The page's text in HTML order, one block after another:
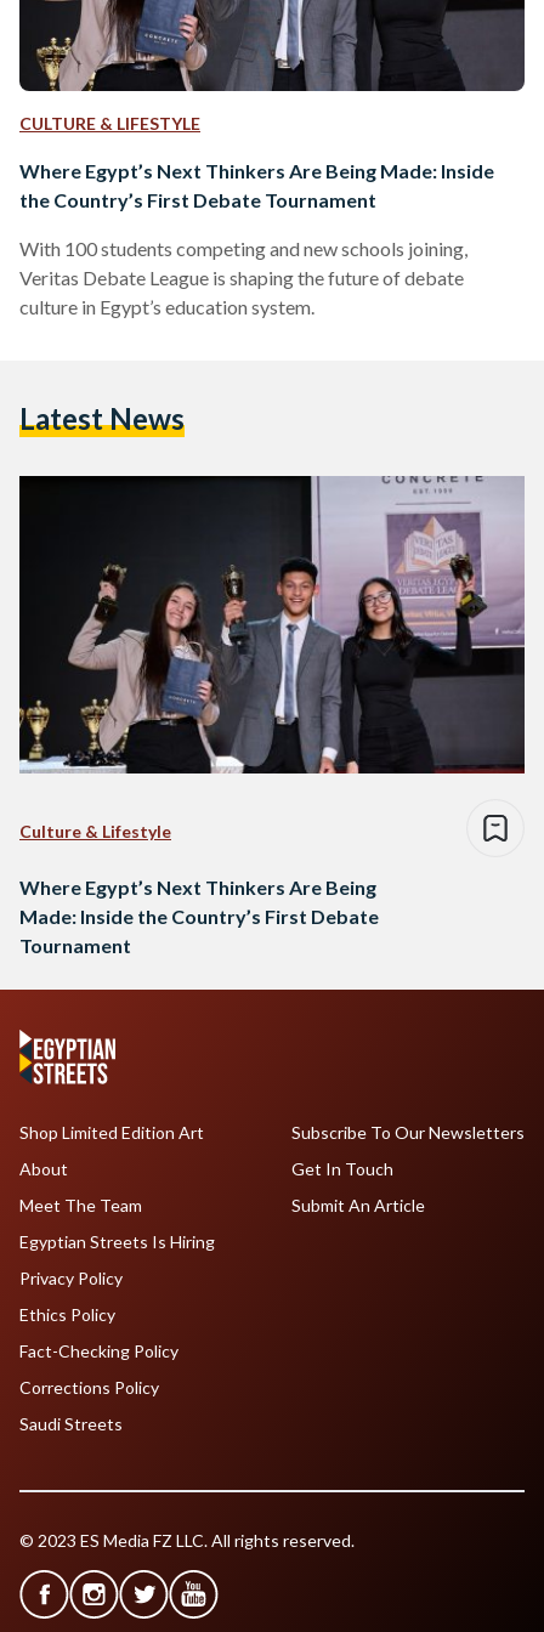
CULTURE & LIFESTYLE
Where Egypt’s Next Thinkers Are Being Made: Inside
the Country’s First Debate Tournament
With 100 students competing and new schools joining,
Veritas Debate League is shaping the future of debate
culture in Egypt’s education system.
Latest News
Culture & Lifestyle
Where Egypt’s Next Thinkers Are Being
Made: Inside the Country’s First Debate
Tournament
Shop Limited Edition Art
About
Meet The Team
Egyptian Streets Is Hiring
Subscribe To Our Newsletters
Get In Touch
Submit An Article
Privacy Policy
Ethics Policy
Fact-Checking Policy
Corrections Policy
Saudi Streets
© 2023 ES Media FZ LLC. All rights reserved.